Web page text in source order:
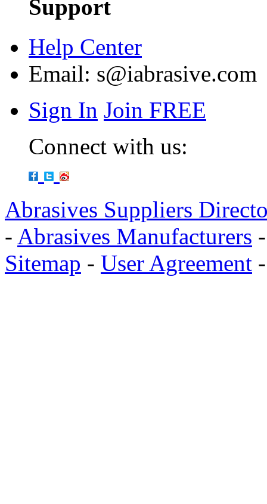
Support
Help Center
Email: s@iabrasive.com
Sign In Join FREE
Connect with us:
Abrasives Suppliers
- Abrasives Manufacturers
Sitemap - User Agreement